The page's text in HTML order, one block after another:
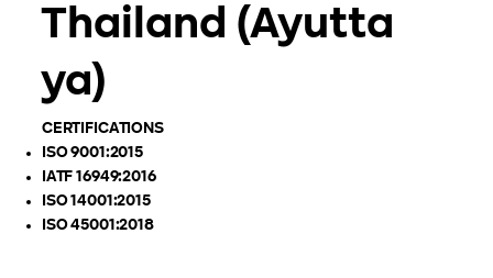
Thailand (Ayutta
ya)
CERTIFICATIONS
ISO 9001:2015
IATF 16949:2016
ISO 14001:2015
ISO 45001:2018